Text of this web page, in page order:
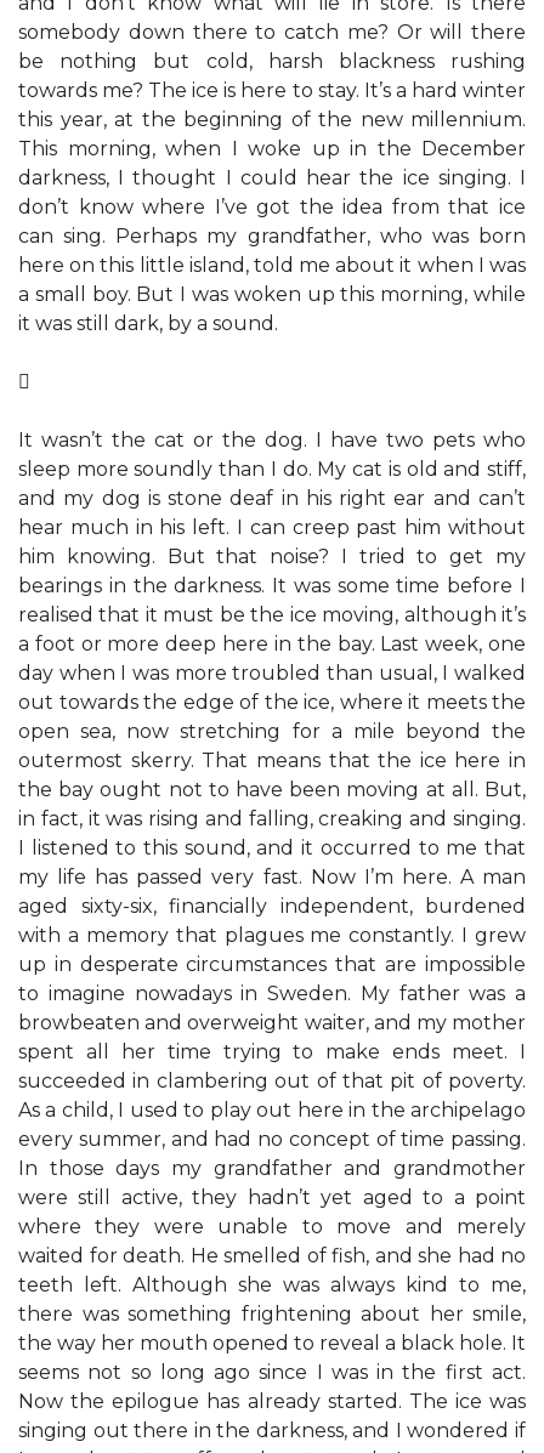
somebody down there to catch me? Or will there
be nothing but cold, harsh blackness rushing
towards me? The ice is here to stay. It’s a hard winter
this year, at the beginning of the new millennium.
This morning, when I woke up in the December
darkness, I thought I could hear the ice singing. I
don’t know where I’ve got the idea from that ice
can sing. Perhaps my grandfather, who was born
here on this little island, told me about it when I was
a small boy. But I was woken up this morning, while
it was still dark, by a sound.

It wasn’t the cat or the dog. I have two pets who
sleep more soundly than I do. My cat is old and stiff,
and my dog is stone deaf in his right ear and can’t
hear much in his left. I can creep past him without
him knowing. But that noise? I tried to get my
bearings in the darkness. It was some time before I
realised that it must be the ice moving, although it’s
a foot or more deep here in the bay. Last week, one
day when I was more troubled than usual, I walked
out towards the edge of the ice, where it meets the
open sea, now stretching for a mile beyond the
outermost skerry. That means that the ice here in
the bay ought not to have been moving at all. But,
in fact, it was rising and falling, creaking and singing.
I listened to this sound, and it occurred to me that
my life has passed very fast. Now I’m here. A man
aged sixty-six, financially independent, burdened
with a memory that plagues me constantly. I grew
up in desperate circumstances that are impossible
to imagine nowadays in Sweden. My father was a
browbeaten and overweight waiter, and my mother
spent all her time trying to make ends meet. I
succeeded in clambering out of that pit of poverty.
As a child, I used to play out here in the archipelago
every summer, and had no concept of time passing.
In those days my grandfather and grandmother
were still active, they hadn’t yet aged to a point
where they were unable to move and merely
waited for death. He smelled of fish, and she had no
teeth left. Although she was always kind to me,
there was something frightening about her smile,
the way her mouth opened to reveal a black hole. It
seems not so long ago since I was in the first act.
Now the epilogue has already started. The ice was
singing out there in the darkness, and I wondered if